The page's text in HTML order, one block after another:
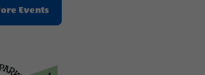
EventsClic
On
Events